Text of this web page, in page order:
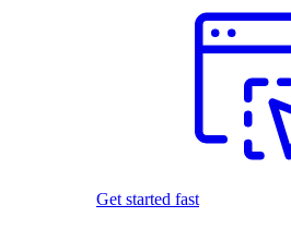
Get started fast